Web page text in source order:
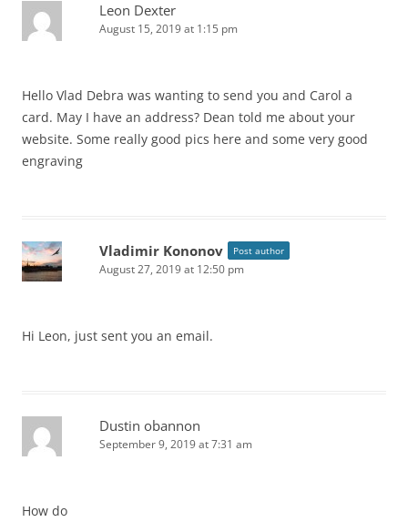
Leon Dexter
August 15, 2019 at 1:15 pm
Hello Vlad Debra was wanting to send you and Carol a
card. May I have an address? Dean told me about your
website. Some really good pics here and some very good
engraving
Vladimir Kononov Post author
August 27, 2019 at 12:50 pm
Hi Leon, just sent you an email.
Dustin obannon
September 9, 2019 at 7:31 am
How do